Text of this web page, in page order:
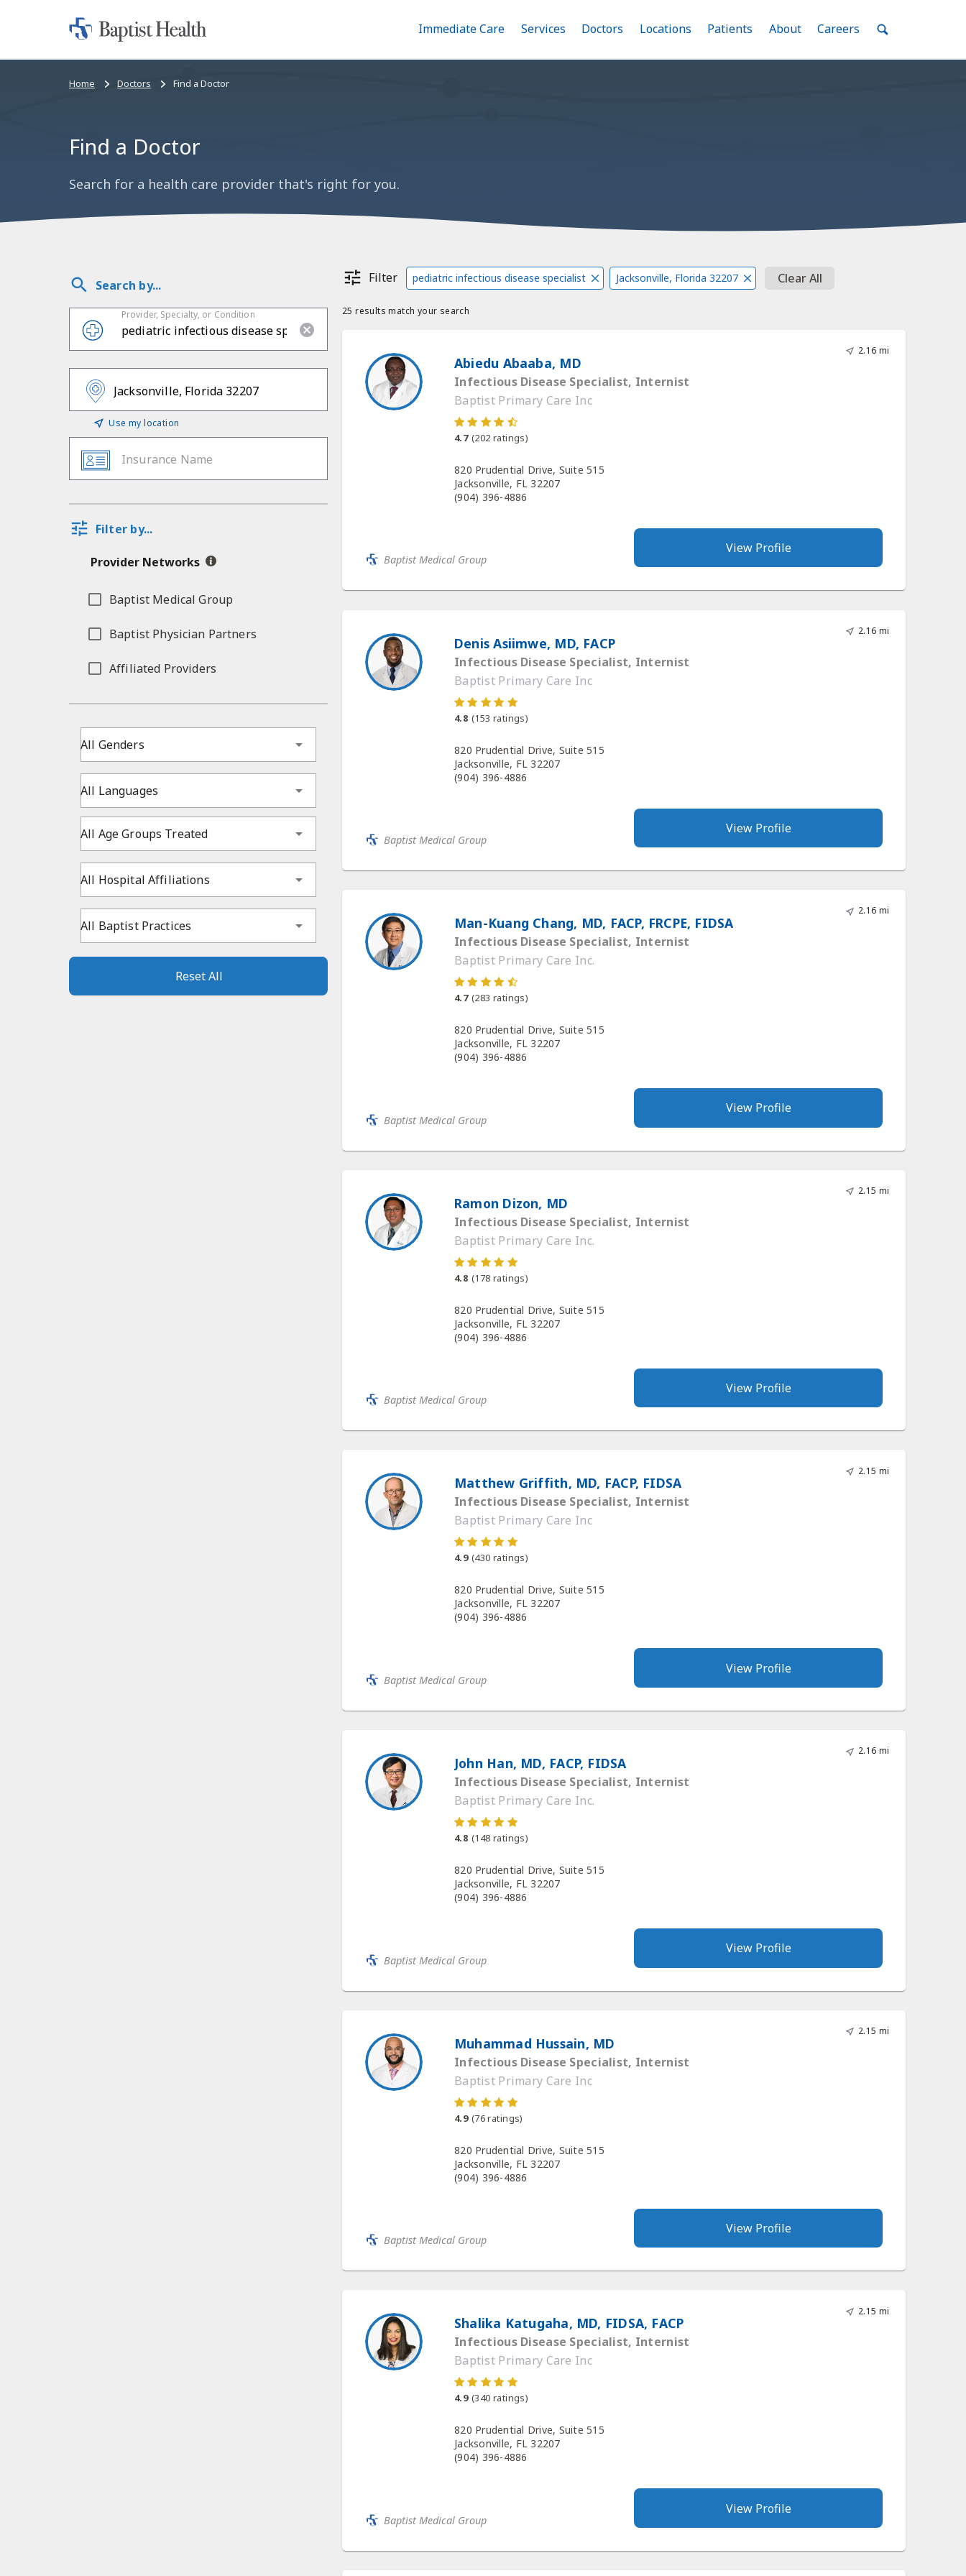
Skip
Home:
Toggle
Immediate Care Menu
Toggle
Services Menu
Toggle
Doctors Menu
Toggle
Locations Menu
Toggle
Patients Menu
Toggle
AboutMenuToggle
Careers MenuToggle
Bread
Home Doctors Find a Doctor
Find a Doctor
Search for a health care provider that's right for you.
Search by...
Provider, Specialty, or Condition
Use my location
Insurance Name
Filter by...
Provider Networks
Baptist Medical Group
Baptist Physician Partners
Affiliated Providers
All Genders
All Languages
All Age Groups Treated
All Hospital Affiliations
All Baptist Practices
Reset All
Filter pediatric infectious disease specialist Jacksonville, Florida 32207 Clear All
25 results match your search
2.16 mi
Abiedu Abaaba, MD
Infectious Disease Specialist, Internist
Baptist Primary Care Inc
4.7 (202 ratings)
820 Prudential Drive, Suite 515
Jacksonville, FL 32207
(904) 396-4886
Baptist Medical Group
View Profile
2.16 mi
Denis Asiimwe, MD, FACP
Infectious Disease Specialist, Internist
Baptist Primary Care Inc
4.8 (153 ratings)
820 Prudential Drive, Suite 515
Jacksonville, FL 32207
(904) 396-4886
Baptist Medical Group
View Profile
2.16 mi
Man-Kuang Chang, MD, FACP, FRCPE, FIDSA
Infectious Disease Specialist, Internist
Baptist Primary Care Inc.
4.7 (283 ratings)
820 Prudential Drive, Suite 515
Jacksonville, FL 32207
(904) 396-4886
Baptist Medical Group
View Profile
2.15 mi
Ramon Dizon, MD
Infectious Disease Specialist, Internist
Baptist Primary Care Inc.
4.8 (178 ratings)
820 Prudential Drive, Suite 515
Jacksonville, FL 32207
(904) 396-4886
Baptist Medical Group
View Profile
2.15 mi
Matthew Griffith, MD, FACP, FIDSA
Infectious Disease Specialist, Internist
Baptist Primary Care Inc
4.9 (430 ratings)
820 Prudential Drive, Suite 515
Jacksonville, FL 32207
(904) 396-4886
Baptist Medical Group
View Profile
2.16 mi
John Han, MD, FACP, FIDSA
Infectious Disease Specialist, Internist
Baptist Primary Care Inc.
4.8 (148 ratings)
820 Prudential Drive, Suite 515
Jacksonville, FL 32207
(904) 396-4886
Baptist Medical Group
View Profile
2.15 mi
Muhammad Hussain, MD
Infectious Disease Specialist, Internist
Baptist Primary Care Inc
4.9 (76ratings)
820 Prudential Drive, Suite 515
Jacksonville, FL 32207
(904) 396-4886
Baptist Medical Group
View Profile
2.15 mi
Shalika Katugaha, MD, FIDSA, FACP
Infectious Disease Specialist, Internist
Baptist Primary Care Inc
4.9 (340 ratings)
820 Prudential Drive, Suite 515
Jacksonville, FL 32207
(904) 396-4886
Baptist Medical Group
View Profile